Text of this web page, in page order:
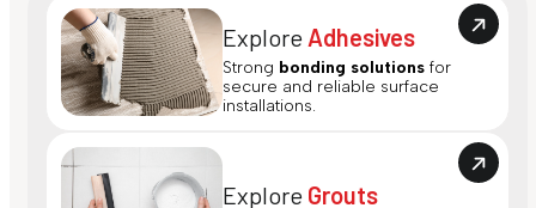
Explore Adhesives
Strong bonding solutions for
secure and reliable surface
installations.
Explore Grouts